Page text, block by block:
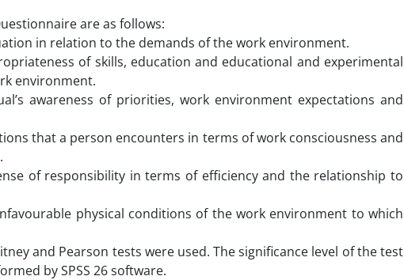
are as follows:
in relation to the demands of the work environment.
of skills, education and educational and experimental
environment.
awareness of priorities, work environment expectations and
that a person encounters in terms of work consciousness and
of responsibility in terms of efficiency and the relationship to
physical conditions of the work environment to which
and Pearson tests were used. The significance level of the test
by SPSS 26 software.